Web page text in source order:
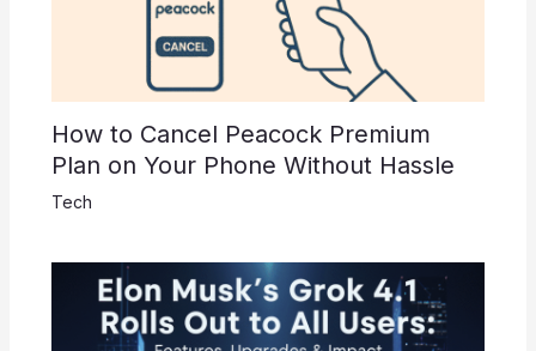
How to Cancel Peacock Premium
Plan on Your Phone Without Hassle
Tech